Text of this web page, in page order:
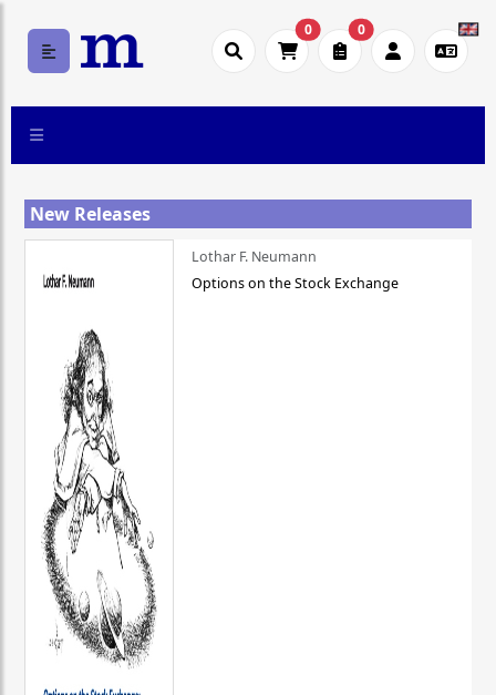
0 0
New Releases
Lothar F. Neumann
Options on the Stock Exchange